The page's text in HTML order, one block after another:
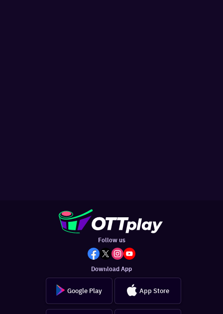
Follow us
Download App
Google Play App Store